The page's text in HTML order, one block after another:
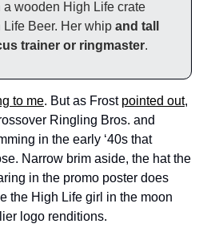
wooden High Life crate
Beer. Her whip and tall
trainer or ringmaster.
to me. But as Frost pointed out,
Ringling Bros. and
in the early ‘40s that
Narrow brim aside, the hat the
in the promo poster does
the High Life girl in the moon
logo renditions.